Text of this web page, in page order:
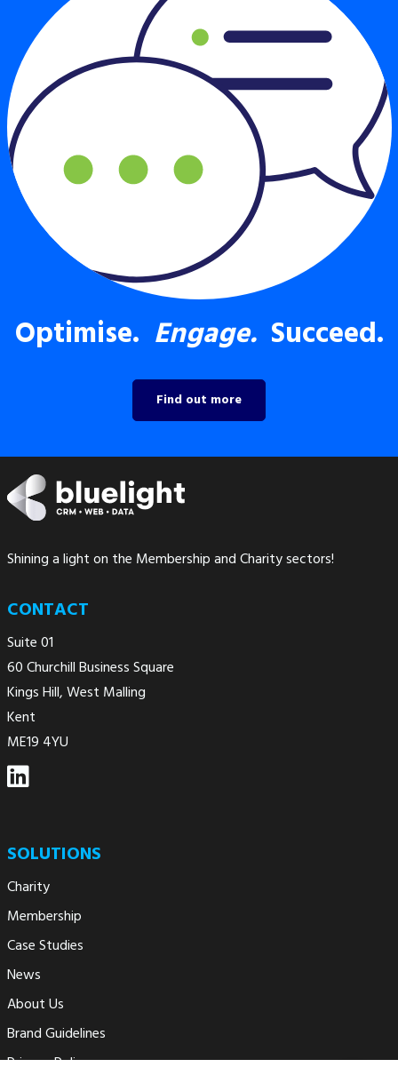
Optimise. Engage.Succeed.
Find out more
Shining a light on the Membership and Charity sectors!
CONTACT
Suite 01
60 Churchill Business Square
Kings Hill, West Malling
Kent
ME19 4YU
SOLUTIONS
Charity
Membership
Case Studies
News
About Us
Brand Guidelines
Privacy Policy